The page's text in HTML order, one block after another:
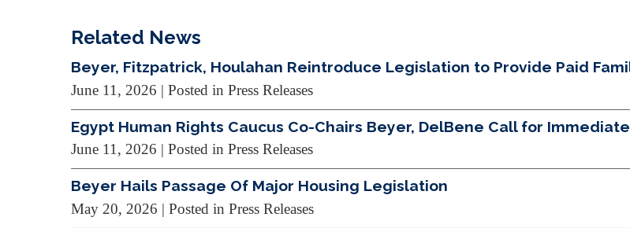
Related News
Beyer, Fitzpatrick, Houlahan Reintroduce Legislation to Provide Paid
June 11, 2026 | Posted in Press Releases
Egypt Human Rights Caucus Co-Chairs Beyer, DelBene Call for
June 11, 2026 | Posted in Press Releases
Beyer Hails Passage Of Major Housing Legislation
May 20, 2026 | Posted in Press Releases